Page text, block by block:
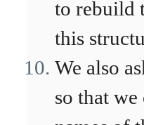
to rebuild
this
We also
so that